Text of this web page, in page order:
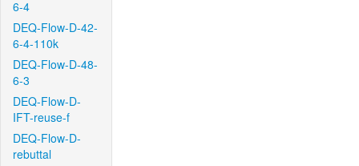
6-4
DEQ-Flow-D-42-
6-4-110k
DEQ-Flow-D-48-
6-3
DEQ-Flow-D-
IFT-reuse-f
DEQ-Flow-D-
rebuttal